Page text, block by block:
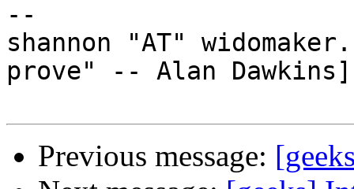
--
shannon "AT"
prove" -- Alan Dawkins]
Previous message: